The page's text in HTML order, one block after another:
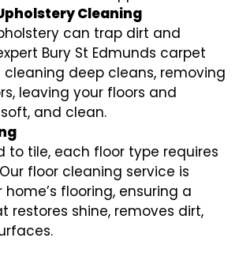
Cleaning
can trap dirt and
Bury St Edmunds carpet
deep cleans, removing
leaving your floors and
and clean.
to tile, each floor type requires
floor cleaning service is
flooring, ensuring a
restores shine, removes dirt,